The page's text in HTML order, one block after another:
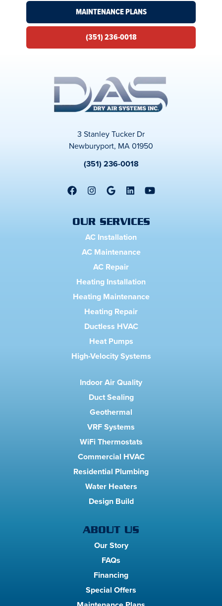
MAINTENANCE PLANS
(351) 236-0018
3 Stanley Tucker Dr
Newburyport, MA 01950
(351) 236-0018
OUR SERVICES
AC Installation
AC Maintenance
AC Repair
Heating Installation
Heating Maintenance
Heating Repair
Ductless HVAC
Heat Pumps
High-Velocity Systems
Indoor Air Quality
Duct Sealing
Geothermal
VRF Systems
WiFi Thermostats
Commercial HVAC
Residential Plumbing
Water Heaters
Design Build
ABOUT US
Our Story
FAQs
Financing
Special Offers